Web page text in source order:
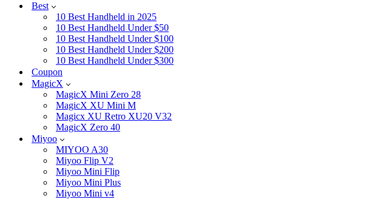
Best
10 Best Handheld in 2025
10 Best Handheld Under $50
10 Best Handheld Under $100
10 Best Handheld Under $200
10 Best Handheld Under $300
Coupon
MagicX
MagicX Mini Zero 28
MagicX XU Mini M
Magicx XU Retro XU20 V32
MagicX Zero 40
Miyoo
MIYOO A30
Miyoo Flip V2
Miyoo Mini Flip
Miyoo Mini Plus
Miyoo Mini v4